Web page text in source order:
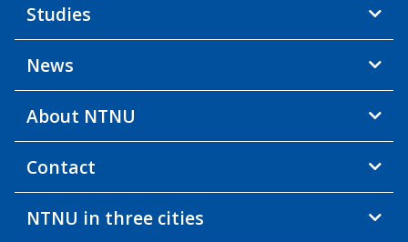
Studies
News
About NTNU
Contact
NTNU in three cities